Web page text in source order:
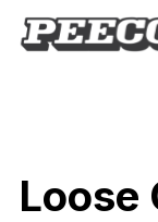
Loose